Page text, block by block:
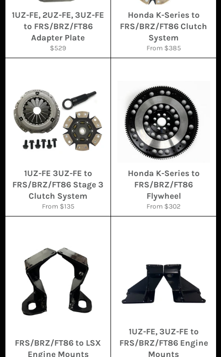
1UZ-FE, 2UZ-FE, 3UZ-FE
to FRS/BRZ/FT86
Adapter Plate
Regular
price
$529
Honda K-Series to
FRS/BRZ/FT86 Clutch
System
From $385
1UZ-FE 3UZ-FE to
FRS/BRZ/FT86 Stage 3
Clutch System
From $135
Honda K-Series to
FRS/BRZ/FT86
Flywheel
From $302
FRS/BRZ/FT86 to LSX
Engine Mounts
1UZ-FE, 3UZ-FE to
FRS/BRZ/FT86 Engine
Mounts